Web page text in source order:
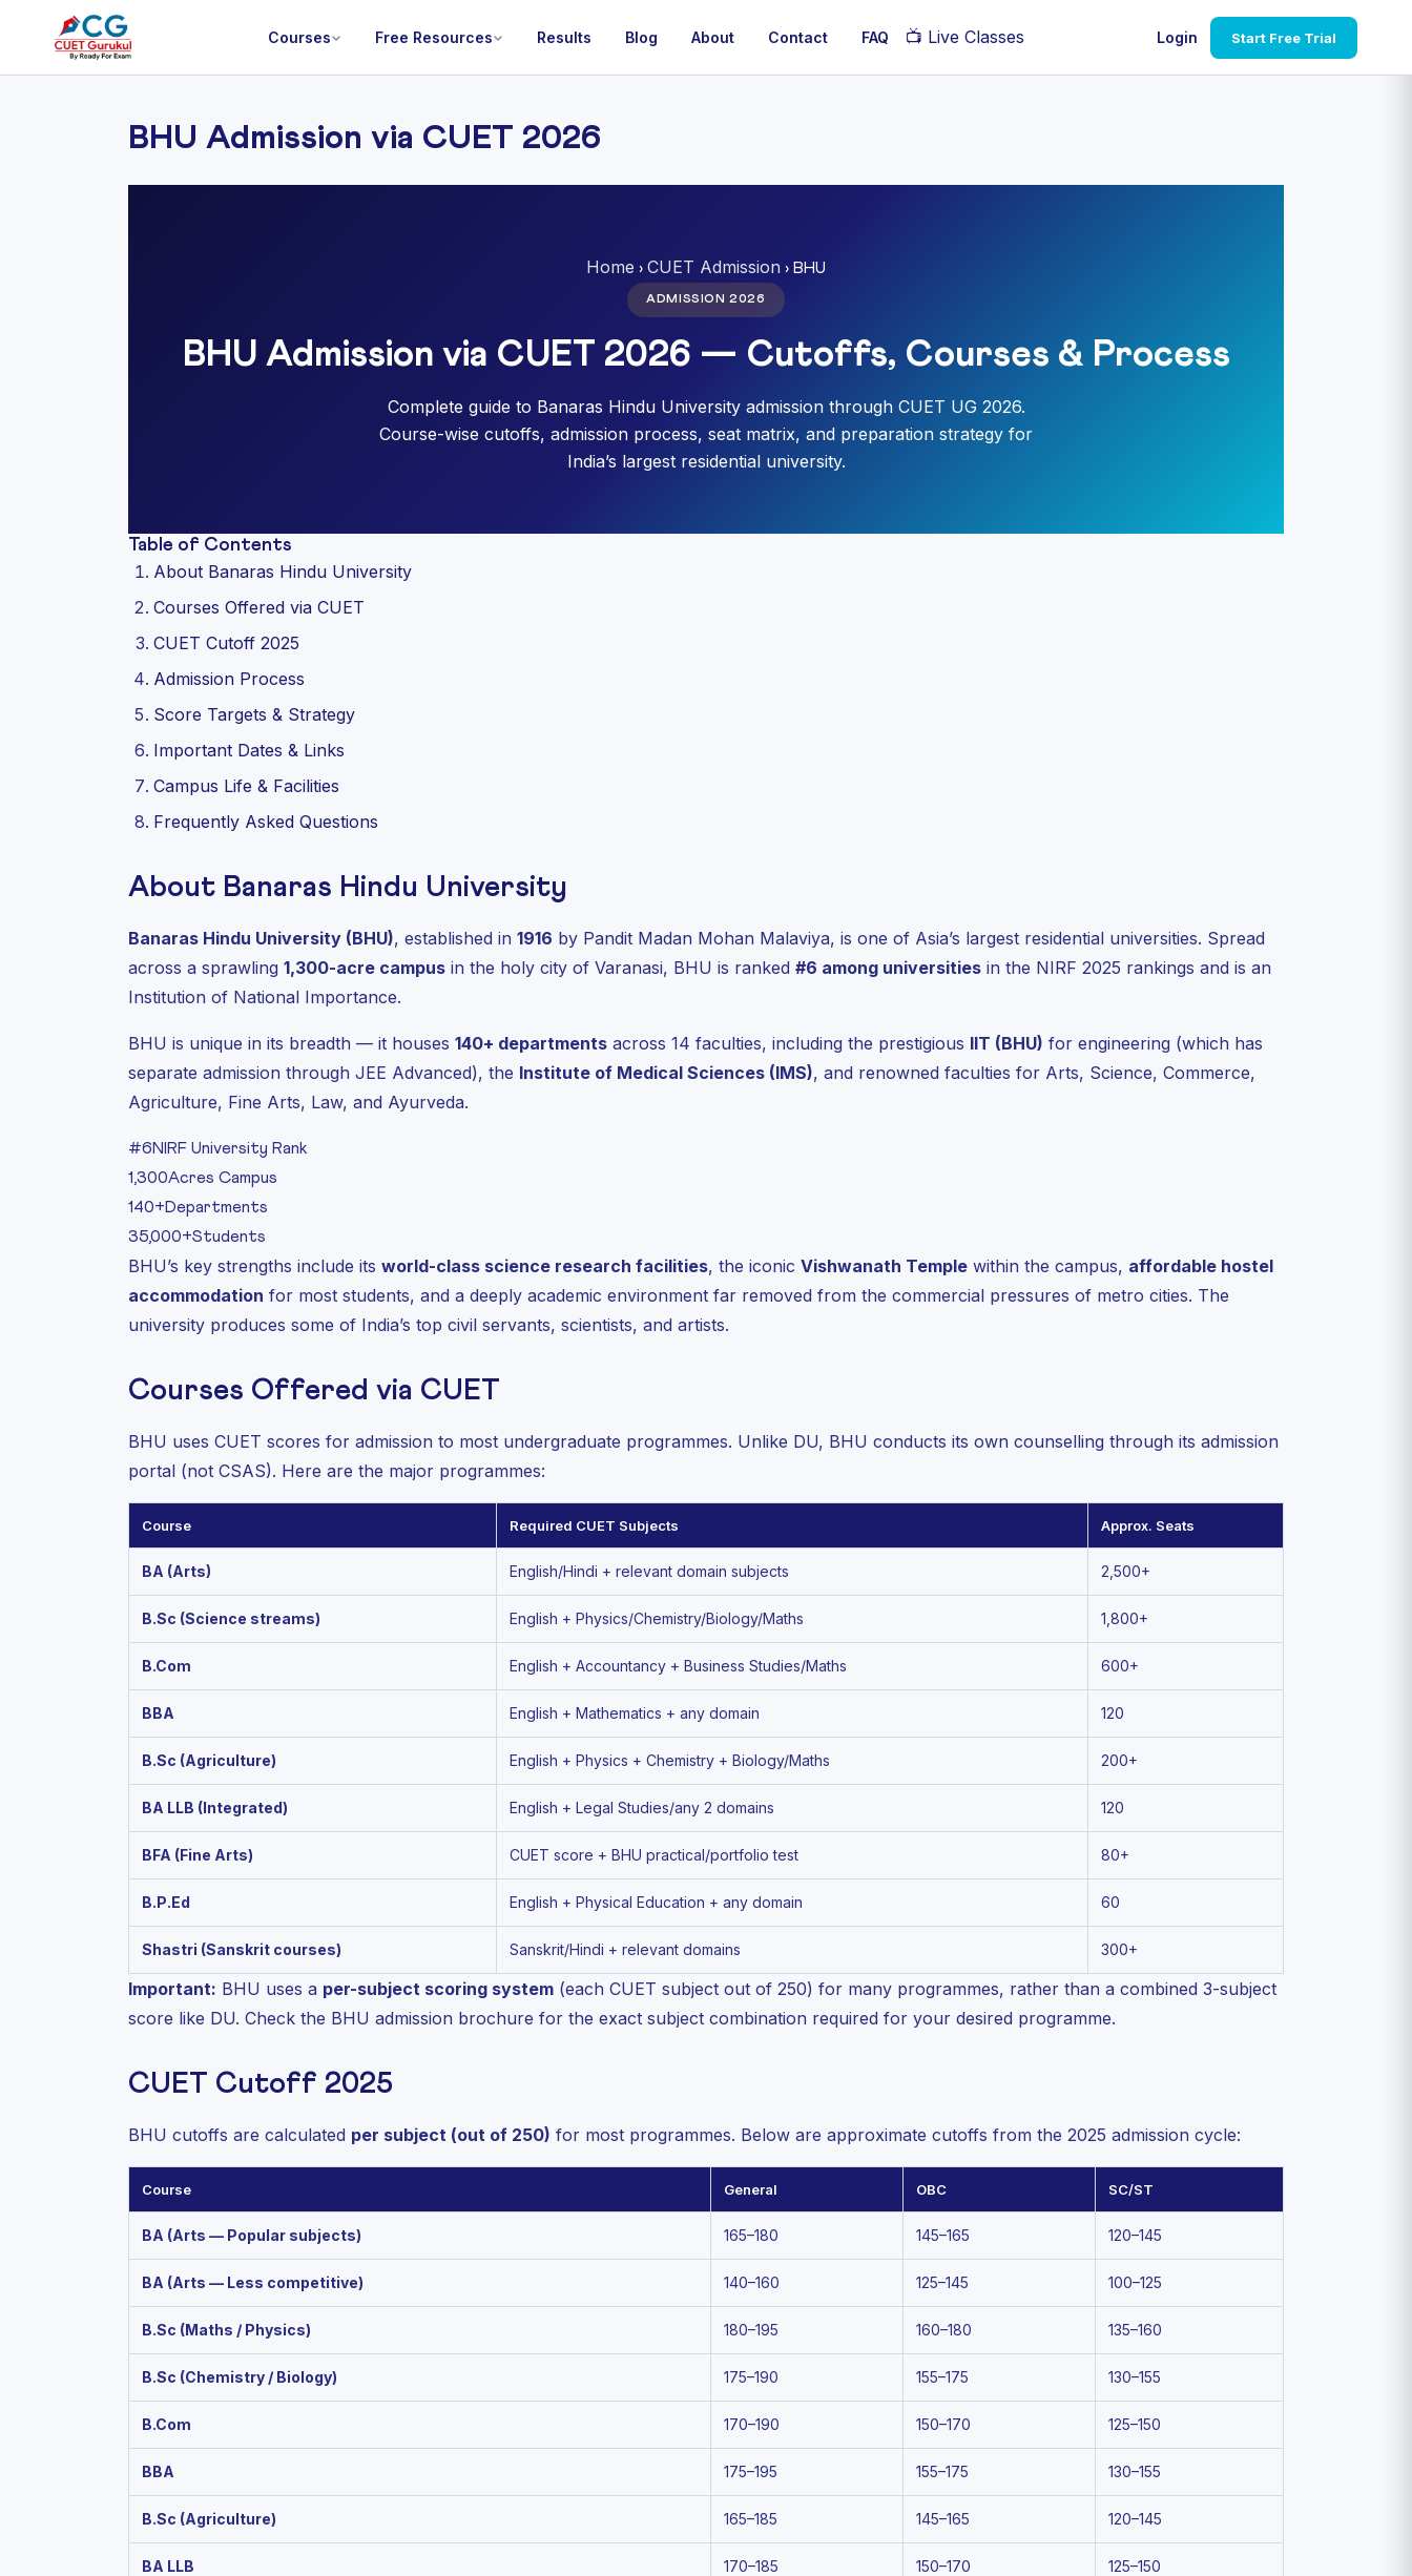
Courses Free Resources Results Blog About Contact FAQ 📺 Live Classes Login Start Free Trial
BHU Admission via CUET 2026
Home › CUET Admission › BHU
ADMISSION 2026
BHU Admission via CUET 2026 — Cutoffs, Courses & Process
Complete guide to Banaras Hindu University admission through CUET UG 2026.
Course-wise cutoffs, admission process, seat matrix, and preparation strategy for
India’s largest residential university.
Table of Contents
About Banaras Hindu University
Courses Offered via CUET
CUET Cutoff 2025
Admission Process
Score Targets & Strategy
Important Dates & Links
Campus Life & Facilities
Frequently Asked Questions
About Banaras Hindu University
Banaras Hindu University (BHU), established in 1916 by Pandit Madan Mohan Malaviya, is one of Asia’s largest residential universities. Spread
across a sprawling 1,300-acre campus in the holy city of Varanasi, BHU is ranked #6 among universities in the NIRF 2025 rankings and is an
Institution of National Importance.
BHU is unique in its breadth — it houses 140+ departments across 14 faculties, including the prestigious IIT (BHU) for engineering (which has
separate admission through JEE Advanced), the Institute of Medical Sciences (IMS), and renowned faculties for Arts, Science, Commerce,
Agriculture, Fine Arts, Law, and Ayurveda.
#6NIRF University Rank
1,300Acres Campus
140+Departments
35,000+Students
BHU’s key strengths include its world-class science research facilities, the iconic Vishwanath Temple within the campus, affordable hostel
accommodation for most students, and a deeply academic environment far removed from the commercial pressures of metro cities. The
university produces some of India’s top civil servants, scientists, and artists.
Courses Offered via CUET
BHU uses CUET scores for admission to most undergraduate programmes. Unlike DU, BHU conducts its own counselling through its admission
portal (not CSAS). Here are the major programmes:
Course Required CUET Subjects Approx. Seats
BA (Arts) English/Hindi + relevant domain subjects 2,500+
B.Sc (Science streams) English + Physics/Chemistry/Biology/Maths 1,800+
B.Com English + Accountancy + Business Studies/Maths 600+
BBA English + Mathematics + any domain 120
B.Sc (Agriculture) English + Physics + Chemistry + Biology/Maths 200+
BA LLB (Integrated) English + Legal Studies/any 2 domains 120
BFA (Fine Arts) CUET score + BHU practical/portfolio test 80+
B.P.Ed English + Physical Education + any domain 60
Shastri (Sanskrit courses) Sanskrit/Hindi + relevant domains 300+
Important: BHU uses a per-subject scoring system (each CUET subject out of 250) for many programmes, rather than a combined 3-subject
score like DU. Check the BHU admission brochure for the exact subject combination required for your desired programme.
CUET Cutoff 2025
BHU cutoffs are calculated per subject (out of 250) for most programmes. Below are approximate cutoffs from the 2025 admission cycle:
Course General OBC SC/ST
BA (Arts — Popular subjects) 165–180 145–165 120–145
BA (Arts — Less competitive) 140–160 125–145 100–125
B.Sc (Maths / Physics) 180–195 160–180 135–160
B.Sc (Chemistry / Biology) 175–190 155–175 130–155
B.Com 170–190 150–170 125–150
BBA 175–195 155–175 130–155
B.Sc (Agriculture) 165–185 145–165 120–145
BA LLB 170–185 150–170 125–150